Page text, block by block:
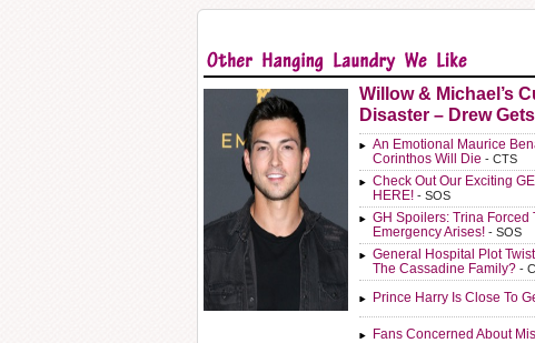
Willow & Michael’s
Disaster – Drew
An Emotional Maurice
Corinthos Will Die - CTS
Check Out Our Exciting
HERE! - SOS
GH Spoilers: Trina Forced
Emergency Arises! - SOS
General Hospital Plot
The Cassadine Family? -
Prince Harry Is Close To
Fans Concerned About